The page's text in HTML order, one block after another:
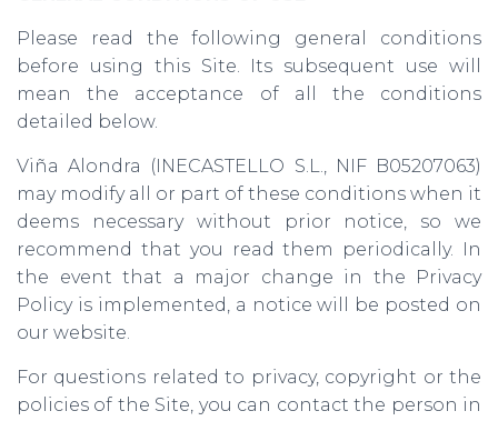
Please read the following general conditions
before using this Site. Its subsequent use will
mean the acceptance of all the conditions
detailed below.
Viña Alondra (INECASTELLO S.L., NIF B05207063)
may modify all or part of these conditions when it
deems necessary without prior notice, so we
recommend that you read them periodically. In
the event that a major change in the Privacy
Policy is implemented, a notice will be posted on
our website.
For questions related to privacy, copyright or the
policies of the Site, you can contact the person in